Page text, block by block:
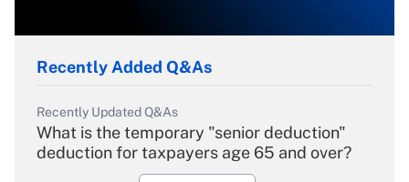
Recently Added Q&As
Recently Updated Q&As
What is the temporary "senior deduction"
deduction for taxpayers age 65 and over?